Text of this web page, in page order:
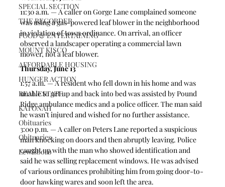
SPECIAL SECTION
THE RECORDER
FOOD & ENTERTAINING
MOUNT KISCO
AFFORDABLE HOUSING
HUNGER ACTION
REAL ESTATE
KATONAH
Obituaries
Obituaries
Lewisboro
11:30 a.m. — A caller on Gorge Lane complained someone
was using a gas-powered leaf blower in the neighborhood
in violation of town ordinance. On arrival, an officer
observed a landscaper operating a commercial lawn
mower, not a leaf blower.
Thursday, June 13
1:57 a.m. — A resident who fell down in his home and was
unable to get up and back into bed was assisted by Pound
Ridge ambulance medics and a police officer. The man said
he wasn’t injured and wished for no further assistance.
3:00 p.m. — A caller on Peters Lane reported a suspicious
man knocking on doors and then abruptly leaving. Police
caught up with the man who showed identification and
said he was selling replacement windows. He was advised
of various ordinances prohibiting him from going door-to-
door hawking wares and soon left the area.